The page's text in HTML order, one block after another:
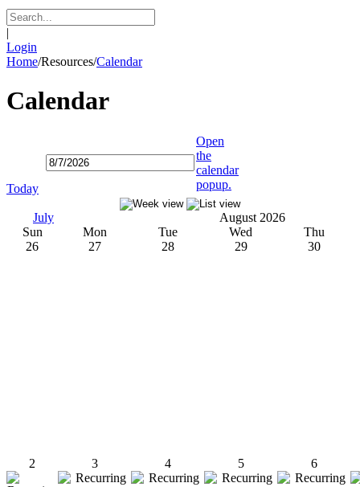
|
Login
Home/Resources/Calendar
Calendar
Today
Open
the
calendar
popup.
July
August 2026
Sun
Mon Tue Wed
Thu
26
27 28 29 30
2 3 4 5 6